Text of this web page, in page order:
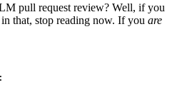
pull request review? Well, if you
that, stop reading now. If you are
: